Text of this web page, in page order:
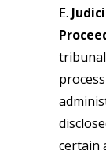
E.
certain